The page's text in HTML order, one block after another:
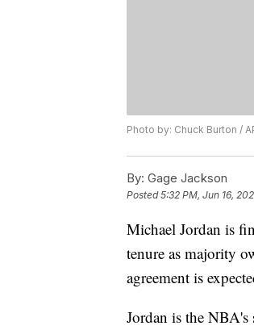
Photo by: Chuck Burton /
By: Gage Jackson
Posted5:32 PM, Jun 16,
Michael Jordan is
tenure as majority
agreement is
Jordan is the NBA's